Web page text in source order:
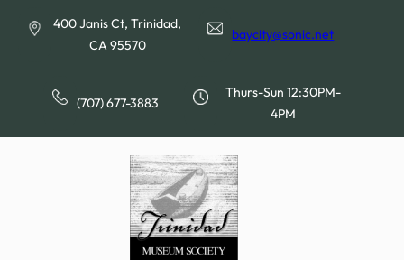
400 Janis Ct, Trinidad,
CA 95570
baycity@sonic.net
(707) 677-3883
Thurs-Sun 12:30PM-
4PM